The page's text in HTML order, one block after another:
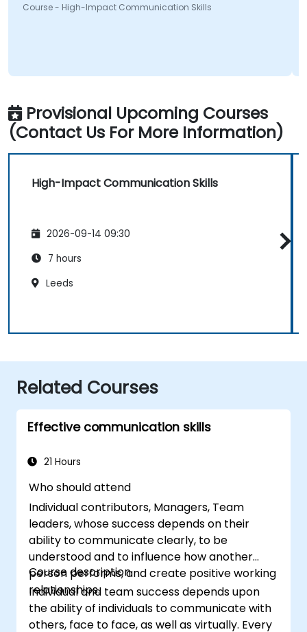
Course - High-Impact Communication Skills
Provisional Upcoming Courses
(Contact Us For More Information)
High-Impact Communication Skills
2026-09-14 09:30
7 hours
Leeds
Related Courses
Effective communication skills
21 Hours
Who should attend
Individual contributors, Managers, Team
leaders, whose success depends on their
ability to communicate clearly, to be
understood and to influence how another
person performs, and create positive working
relationships.
Course description
Individual and team success depends upon
the ability of individuals to communicate with
others, face to face, as well as virtually. Every